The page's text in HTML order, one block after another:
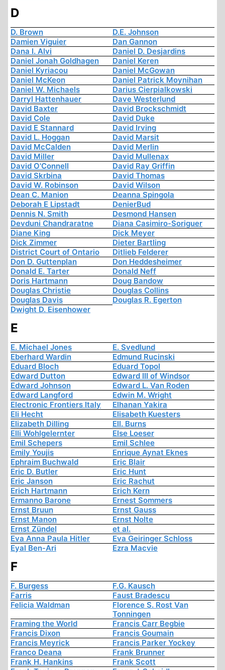
D
D. Brown
D.E. Johnson
Damien Viguier
Dan Gannon
Dana I. Alvi
Daniel D. Desjardins
Daniel Jonah Goldhagen
Daniel Keren
Daniel Kyriacou
Daniel McGowan
Daniel McKeon
Daniel Patrick Moynihan
Daniel W. Michaels
Darius Cierpialkowski
Darryl Hattenhauer
Dave Westerlund
David Baxter
David Brockschmidt
David Cole
David Duke
David E Stannard
David Irving
David L. Hoggan
David Marsit
David McCalden
David Merlin
David Miller
David Mullenax
David O'Connell
David Ray Griffin
David Skrbina
David Thomas
David W. Robinson
David Wilson
Dean C. Manion
Deanna Spingola
Deborah E Lipstadt
DenierBud
Dennis N. Smith
Desmond Hansen
Devduni Chandraratne
Diana Casimiro-Soriguer
Diane King
Dick Meyer
Dick Zimmer
Dieter Bartling
District Court of Ontario
Ditlieb Felderer
Don D. Guttenplan
Don Heddesheimer
Donald E. Tarter
Donald Neff
Doris Hartmann
Doug Bandow
Douglas Christie
Douglas Collins
Douglas Davis
Douglas R. Egerton
Dwight D. Eisenhower
E
E. Michael Jones
E. Svedlund
Eberhard Wardin
Edmund Rucinski
Eduard Bloch
Eduard Topol
Edward Dutton
Edward III of Windsor
Edward Johnson
Edward L. Van Roden
Edward Langford
Edwin M. Wright
Electronic Frontiers Italy
Elhanan Yakira
Eli Hecht
Elisabeth Kuesters
Elizabeth Dilling
Ell. Burns
Elli Wohlgelernter
Else Loeser
Emil Schepers
Emil Schlee
Emily Youjis
Enrique Aynat Eknes
Ephraim Buchwald
Eric Blair
Eric D. Butler
Eric Hunt
Eric Janson
Eric Rachut
Erich Hartmann
Erich Kern
Ermanno Barone
Ernest Sommers
Ernst Bruun
Ernst Gauss
Ernst Manon
Ernst Nolte
Ernst Zündel
et al.
Eva Anna Paula Hitler
Eva Geiringer Schloss
Eyal Ben-Ari
Ezra Macvie
F
F. Burgess
F.G. Kausch
Farris
Faust Bradescu
Felicia Waldman
Florence S. Rost Van
Tonningen
Framing the World
Francis Carr Begbie
Francis Dixon
Francis Goumain
Francis Meyrick
Francis Parker Yockey
Franco Deana
Frank Brunner
Frank H. Hankins
Frank Scott